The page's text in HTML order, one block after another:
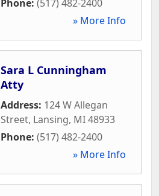
Phone: (517) 482-2400
» More Info
Sara L Cunningham
Atty
Address: 124 W Allegan
Street, Lansing, MI48933
Phone: (517) 482-2400
» More Info